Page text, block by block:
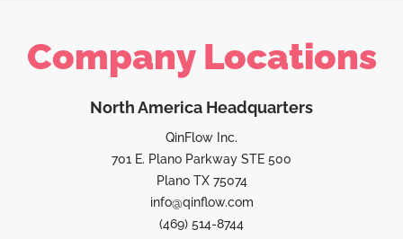
Company Locations
North America Headquarters
QinFlow Inc.
701 E. Plano Parkway STE 500
Plano TX 75074
info@qinflow.com
(469) 514-8744